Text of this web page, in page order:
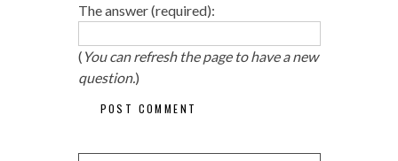
The answer (required):
( You can refresh the page to have a new
question.)